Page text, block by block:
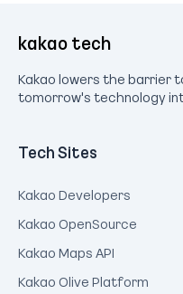
kakao tech
Kakao lowers the barrier
tomorrow's technology
Tech Sites
Kakao Developers
Kakao OpenSource
Kakao Maps API
Kakao Olive Platform